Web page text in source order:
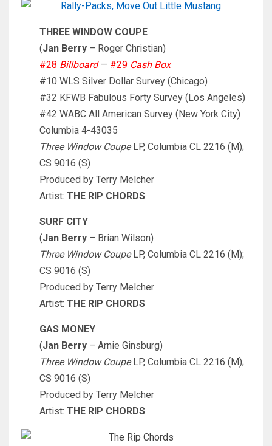
THREE WINDOW COUPE
(Jan Berry – Roger Christian)
#28 Billboard— #29 Cash Box
#10 WLS Silver Dollar Survey (Chicago)
#32 KFWB Fabulous Forty Survey (Los Angeles)
#42 WABC All American Survey (New York City)
Columbia 4-43035
Three Window CoupeLP, Columbia CL 2216 (M);
CS 9016 (S)
Produced by Terry Melcher
Artist: THE RIP CHORDS
SURF CITY
(Jan Berry – Brian Wilson)
Three Window CoupeLP, Columbia CL 2216 (M);
CS 9016 (S)
Produced by Terry Melcher
Artist: THE RIP CHORDS
GAS MONEY
(Jan Berry – Arnie Ginsburg)
Three Window CoupeLP, Columbia CL 2216 (M);
CS 9016 (S)
Produced by Terry Melcher
Artist: THE RIP CHORDS